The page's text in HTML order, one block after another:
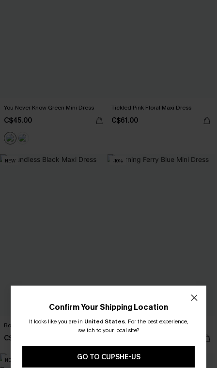
You Never Know Green Mini Dress
C$45.00
Tickled Pink Floral Maxi Dress
C$61.00
NEW
Boundless Black Maxi Dress
C$52.00
-10%
Morning Ferry Blue Mini Dress
NEW NEW
Confirm Your Shipping Location
It looks like you are in United States. For the best experience,
switch to your local site?
GO TO CUPSHE-US